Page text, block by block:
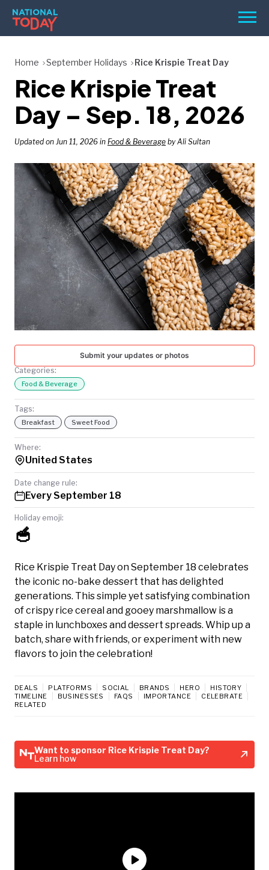
Skip
content
Menu
HOLIDAYS
BIRTHDAYS
REMINDERS
SEARCH
SEARCH
NATIONAL
TODAY
Home September Holidays Rice Krispie Treat Day
Rice Krispie Treat
Day – Sep. 18, 2026
Updated on Jun 11, 2026 in Food & Beverage by Ali Sultan
Submit your updates or photos
Categories:
Food & Beverage
Tags:
Breakfast Sweet Food
Where:
United States
Date change rule:
Every September 18
Holiday emoji:
🥣
Rice Krispie Treat Day on September 18 celebrates
the iconic no-bake dessert that has delighted
generations. This simple yet satisfying combination
of crispy rice cereal and gooey marshmallow is a
staple in lunchboxes and dessert spreads. Whip up a
batch, share with friends, or experiment with new
flavors to join the celebration!
DEALS PLATFORMS SOCIAL BRANDS HERO
HISTORY
TIMELINE
BUSINESSES FAQS IMPORTANCE
CELEBRATE
RELATED
Want to sponsor Rice Krispie Treat Day?
Learn how